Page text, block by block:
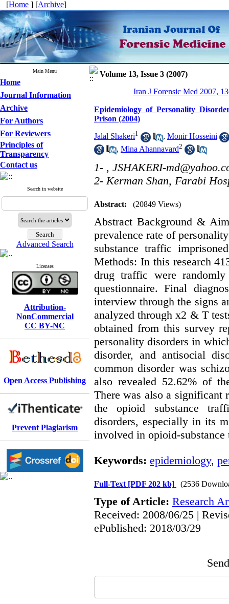
[Home ] [Archive]
Main Menu
Home
Journal Information
Archive
For Authors
For Reviewers
Principles of
Transparency
Contact us
Search in website
Advanced Search
Licenses
Attribution-
NonCommercial
CC BY-NC
Open Access Publishing
Prevent Plagiarism
Volume 13, Issue 3 (2007)
Iran J Forensic Med 2007,
Epidemiology of Personality
Prison (2004)
Jalal Shakeri1 , Monir Hosseini
, Mina Ahannavard2
1- , JSHAKERI-
2- Kerman Shan, Farabi
Abstract: (20849 Views)
Abstract Background &
prevalence rate of
substance traffic
Methods: In this research
drug traffic were
questionnaire. Final
interview through the signs
analyzed through x2 & T
obtained from this survey
personality disorders in
disorder, and antisocial
common disorder was
also revealed 52.62% of
There was also a significant
the opioid substance
disorders, especially in its
involved in opioid-
Keywords: epidemiology,
Full-Text [PDF 202 kb] (2536
Type of Article: Research
Received: 2008/06/25 |
ePublished: 2018/03/29